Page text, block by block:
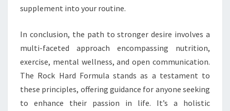
supplement into your routine.
In conclusion, the path to stronger desire involves a
multi-faceted approach encompassing nutrition,
exercise, mental wellness, and open communication.
The Rock Hard Formula stands as a testament to
these principles, offering guidance for anyone seeking
to enhance their passion in life. It’s a holistic